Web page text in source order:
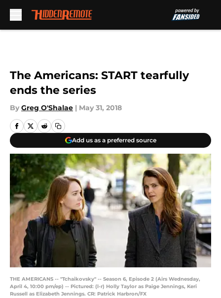
The Americans: START tearfully
ends the series
By Greg O'Shalae | May 31, 2018
Add us as a preferred source
THE AMERICANS -- "Tchaikovsky" -- Season 6, Episode 2 (Airs Wednesday,
April 4, 10:00 pm/ep) -- Pictured: (l-r) Holly Taylor as Paige Jennings, Keri
Russell as Elizabeth Jennings. CR: Patrick Harbron/FX